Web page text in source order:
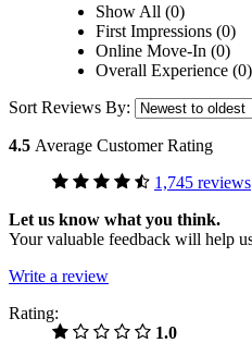
Show All (0)
First Impressions (0)
Online Move-In (0)
Overall Experience (0)
Sort Reviews By:
4.5 Average Customer Rating
1,745 reviews
Let us know what you think.
Your valuable feedback will help
Write a review
Rating:
1.0